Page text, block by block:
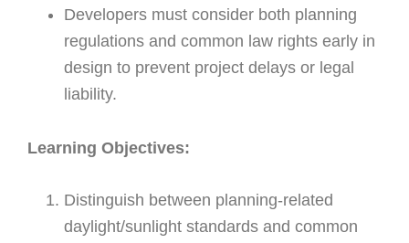
Developers must consider both planning
regulations and common law rights early in
design to prevent project delays or legal
liability.
Learning Objectives:
Distinguish between planning-related
daylight/sunlight standards and common